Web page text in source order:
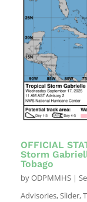
OFFICIAL
Storm
Tobago
byODPMMHS |
Advisories,Slider,